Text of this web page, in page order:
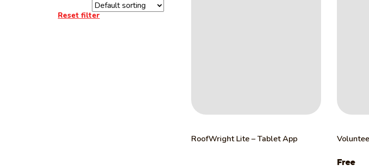
Reset filter
RoofWright Lite – Tablet App
Free